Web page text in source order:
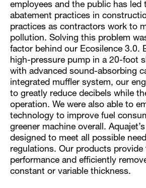
employees and the public has led
abatement practices in
practices as contractors work to
pollution. Solving this problem
factor behind our Ecosilence 3.0.
high-pressure pump in a 20-foot
with advanced sound-absorbing
integrated muffler system, our
to greatly reduce decibels while
operation. We were also able to
technology to improve fuel
greener machine overall.
designed to meet all possible
regulations. Our products
performance and efficiently
constant or variable thickness.